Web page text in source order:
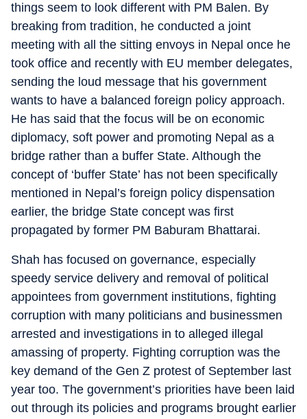
things seem to look different with PM Balen. By
breaking from tradition, he conducted a joint
meeting with all the sitting envoys in Nepal once he
took office and recently with EU member delegates,
sending the loud message that his government
wants to have a balanced foreign policy approach.
He has said that the focus will be on economic
diplomacy, soft power and promoting Nepal as a
bridge rather than a buffer State. Although the
concept of ‘buffer State’ has not been specifically
mentioned in Nepal’s foreign policy dispensation
earlier, the bridge State concept was first
propagated by former PM Baburam Bhattarai.
Shah has focused on governance, especially
speedy service delivery and removal of political
appointees from government institutions, fighting
corruption with many politicians and businessmen
arrested and investigations in to alleged illegal
amassing of property. Fighting corruption was the
key demand of the Gen Z protest of September last
year too. The government’s priorities have been laid
out through its policies and programs brought earlier